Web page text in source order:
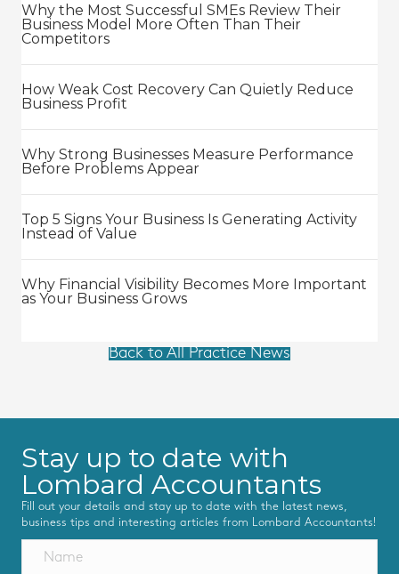
Why the Most Successful SMEs Review Their
Business Model More Often Than Their
Competitors
How Weak Cost Recovery Can Quietly Reduce
Business Profit
Why Strong Businesses Measure Performance
Before Problems Appear
Top 5 Signs Your Business Is Generating Activity
Instead of Value
Why Financial Visibility Becomes More Important
as Your Business Grows
Back to All Practice News
Stay up to date with
Lombard Accountants
Fill out your details and stay up to date with the latest news,
business tips and interesting articles from Lombard Accountants!